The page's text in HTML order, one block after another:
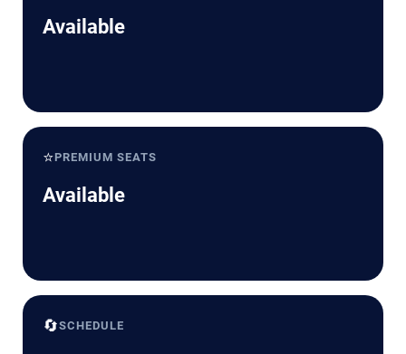
Available
⭐PREMIUM SEATS
Available
🔄SCHEDULE